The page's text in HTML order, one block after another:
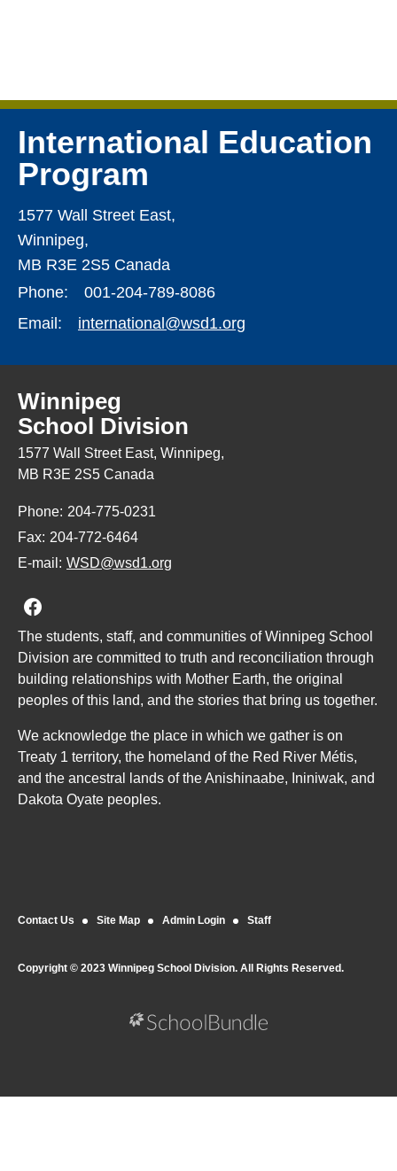
International Education
Program
1577 Wall Street East,
Winnipeg,
MB R3E 2S5 Canada
Phone:
001-204-789-8086
Email:
international@wsd1.org
Winnipeg
School Division
1577 Wall Street East, Winnipeg,
MB R3E 2S5 Canada
Phone: 204-775-0231
Fax: 204-772-6464
E-mail: WSD@wsd1.org
Join us on Facebook
The students, staff, and communities of Winnipeg School
Division are committed to truth and reconciliation through
building relationships with Mother Earth, the original
peoples of this land, and the stories that bring us together.
We acknowledge the place in which we gather is on
Treaty 1 territory, the homeland of the Red River Métis,
and the ancestral lands of the Anishinaabe, Ininiwak, and
Dakota Oyate peoples.
Contact Us Site Map Admin Login Staff
Copyright © 2023 Winnipeg School Division. All Rights Reserved.